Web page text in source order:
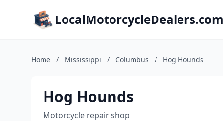
LocalMotorcycleDealers.com
Home / Mississippi / Columbus / Hog Hounds
Hog Hounds
Motorcycle repair shop